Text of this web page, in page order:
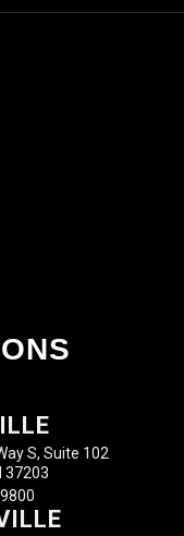
S, Suite 102
37203